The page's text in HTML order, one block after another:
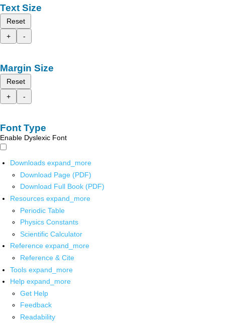
Text Size
Reset
+
-
Margin Size
Reset
+
-
Font Type
Enable Dyslexic Font
Downloads expand_more
Download Page (PDF)
Download Full Book (PDF)
Resources expand_more
Periodic Table
Physics Constants
Scientific Calculator
Reference expand_more
Reference & Cite
Tools expand_more
Help expand_more
Get Help
Feedback
Readability